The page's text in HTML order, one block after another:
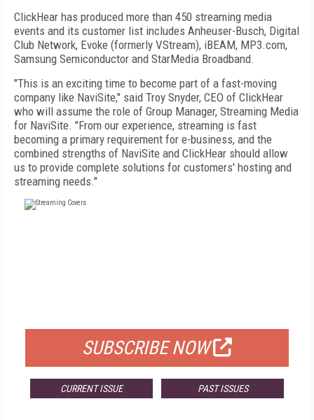
ClickHear has produced more than 450 streaming media
events and its customer list includes Anheuser-Busch, Digital
Club Network, Evoke (formerly VStream), iBEAM, MP3.com,
Samsung Semiconductor and StarMedia Broadband.
"This is an exciting time to become part of a fast-moving
company like NaviSite," said Troy Snyder, CEO of ClickHear
who will assume the role of Group Manager, Streaming Media
for NaviSite. "From our experience, streaming is fast
becoming a primary requirement for e-business, and the
combined strengths of NaviSite and ClickHear should allow
us to provide complete solutions for customers' hosting and
streaming needs."
SUBSCRIBE NOW
CURRENT ISSUE PAST ISSUES